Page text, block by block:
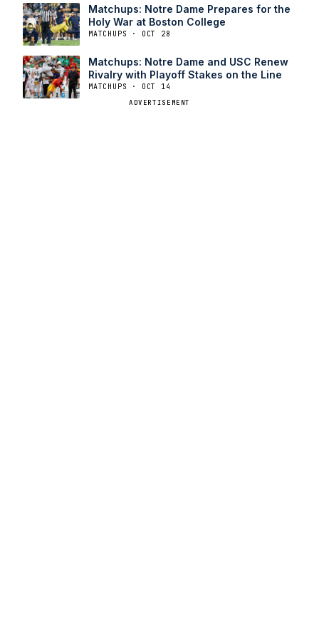
Matchups: Notre Dame Prepares for the
Holy War at Boston College
MATCHUPS · OCT 28
Matchups: Notre Dame and USC Renew
Rivalry with Playoff Stakes on the Line
MATCHUPS · OCT 14
ADVERTISEMENT